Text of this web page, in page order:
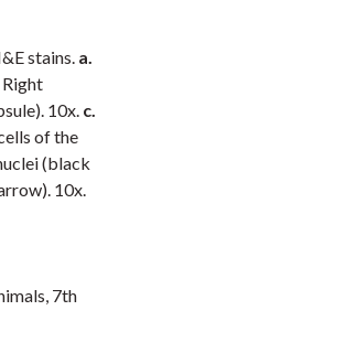
stains. a.
Right
10x. c.
of the
(black
10x.
7th